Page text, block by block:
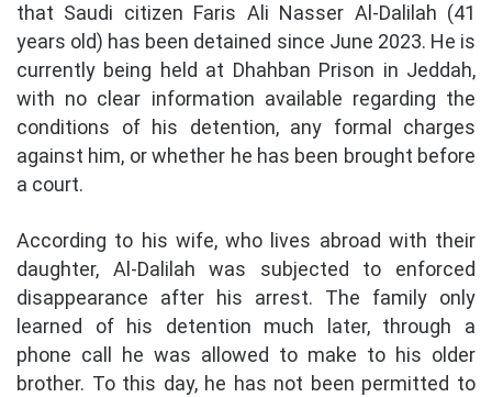
that Saudi citizen Faris Ali Nasser Al-Dalilah (41
years old) has been detained since June 2023. He is
currently being held at Dhahban Prison in Jeddah,
with no clear information available regarding the
conditions of his detention, any formal charges
against him, or whether he has been brought before
a court.
According to his wife, who lives abroad with their
daughter, Al-Dalilah was subjected to enforced
disappearance after his arrest. The family only
learned of his detention much later, through a
phone call he was allowed to make to his older
brother. To this day, he has not been permitted to